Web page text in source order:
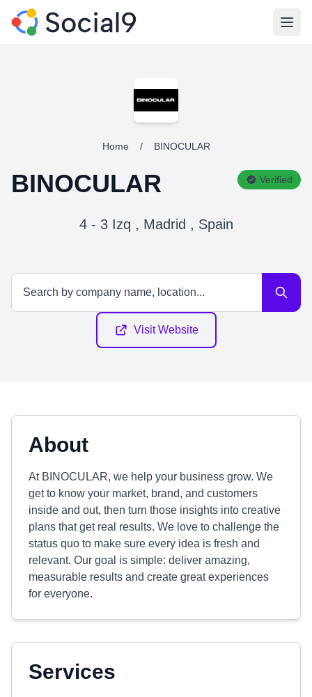
Home / BINOCULAR
BINOCULAR Verified
4 - 3 Izq , Madrid , Spain
Visit Website
About
At BINOCULAR, we help your business grow. We
get to know your market, brand, and customers
inside and out, then turn those insights into creative
plans that get real results. We love to challenge the
status quo to make sure every idea is fresh and
relevant. Our goal is simple: deliver amazing,
measurable results and create great experiences
for everyone.
Services